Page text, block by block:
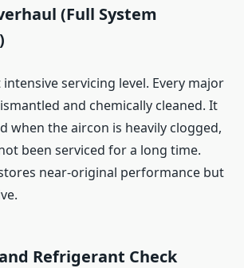
(Full System
servicing level. Every major
and chemically cleaned. It
when the aircon is heavily clogged,
been serviced for a long time.
near-original performance but
Refrigerant Check